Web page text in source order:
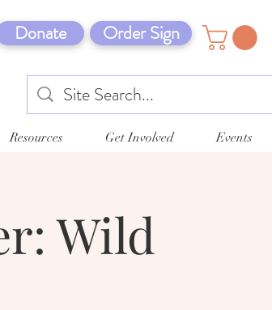
Donate Order Sign
Resources Get Involved Events
Wild